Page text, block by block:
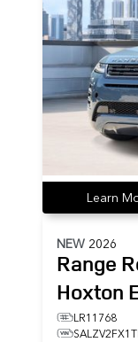
Learn
NEW 2026
Range
Hoxton
LR11768